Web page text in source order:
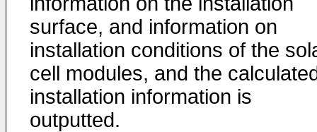
surface, and information on
installation conditions of the
cell modules, and the
installation information is
outputted.